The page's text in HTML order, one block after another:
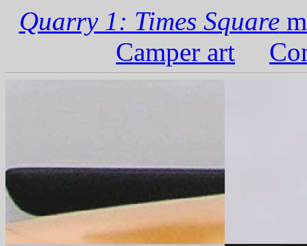
Quarry 1: Times Square
Camper art